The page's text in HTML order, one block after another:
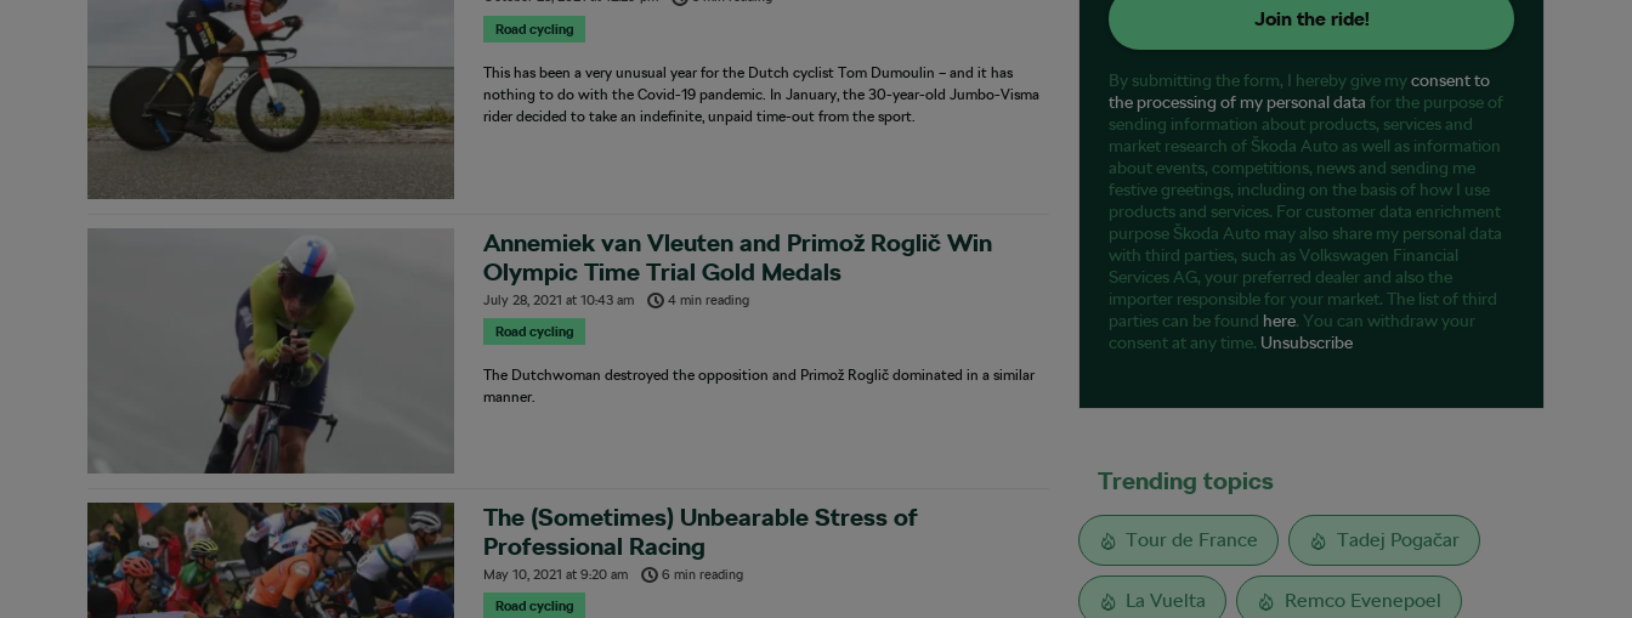
Road cycling
This has been a very unusual year for the Dutch cyclist Tom Dumoulin – and it has
nothing to do with the Covid-19 pandemic. In January, the 30-year-old Jumbo-Visma
rider decided to take an indefinite, unpaid time-out from the sport.
Annemiek van Vleuten and Primož Roglič Win
Olympic Time Trial Gold Medals
July 28, 2021 at10:43 am
4 min reading
Road cycling
The Dutchwoman destroyed the opposition and Primož Roglič dominated in a similar
manner.
The (Sometimes) Unbearable Stress of
Professional Racing
May 10, 2021 at9:20 am
6 min reading
Road cycling
Join the ride!
By submitting the form, I hereby give myconsent to
the processing of my personal data for the purpose of
sending information about products, services and
market research of Škoda Auto as well as information
about events, competitions, news and sending me
festive greetings, including on the basis of how I use
products and services. For customer data enrichment
purpose Škoda Auto may also share my personal data
with third parties, such as Volkswagen Financial
Services AG, your preferred dealer and also the
importer responsible for your market. The list of third
parties can be found here. You can withdraw your
consent at any time. Unsubscribe
Trending topics
Tour de France Tadej Pogačar
La Vuelta Remco Evenepoel